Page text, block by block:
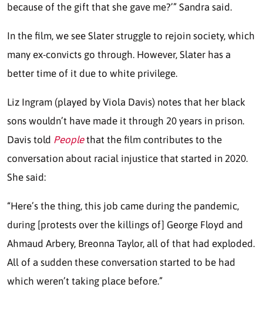
because of the gift that she gave me?’” Sandra said.
In the film, we see Slater struggle to rejoin society, which
many ex-convicts go through. However, Slater has a
better time of it due to white privilege.
Liz Ingram (played by Viola Davis) notes that her black
sons wouldn’t have made it through 20 years in prison.
Davis told Peoplethat the film contributes to the
conversation about racial injustice that started in 2020.
She said:
“Here’s the thing, this job came during the pandemic,
during [protests over the killings of] George Floyd and
Ahmaud Arbery, Breonna Taylor, all of that had exploded.
All of a sudden these conversation started to be had
which weren’t taking place before.”